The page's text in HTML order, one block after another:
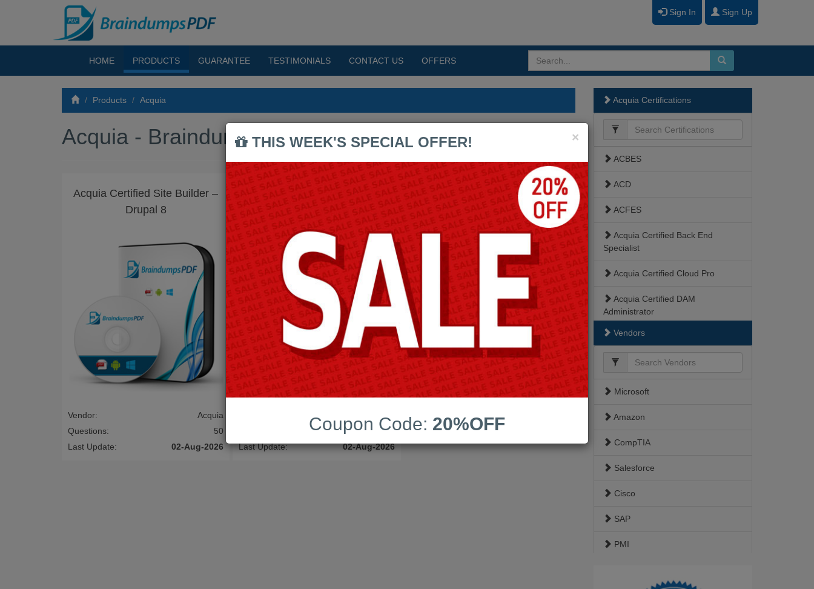
Sign In Sign Up
HOME PRODUCTS GUARANTEE TESTIMONIALS CONTACT US OFFERS
Products Acquia
Acquia - Braindumps PDF Exams
Acquia Certified Site Builder –
Drupal 8
Vendor:
Acquia
Questions:
50
Last Update:
02-Aug-2026
ACQUIA-CERTIFIED-SITE-
BUILDER-D8
Acquia
50
Last Update:
02-Aug-2026
Acquia Certifications
ACBES
ACD
ACFES
Acquia Certified Back End
Specialist
Acquia Certified Cloud Pro
Acquia Certified DAM
Administrator
Acquia Certified Developer
Acquia Certified Front End
Specialist
Vendors
Microsoft
Amazon
CompTIA
Salesforce
Cisco
SAP
PMI
×
THIS WEEK'S SPECIAL OFFER!
Coupon Code: 20%OFF